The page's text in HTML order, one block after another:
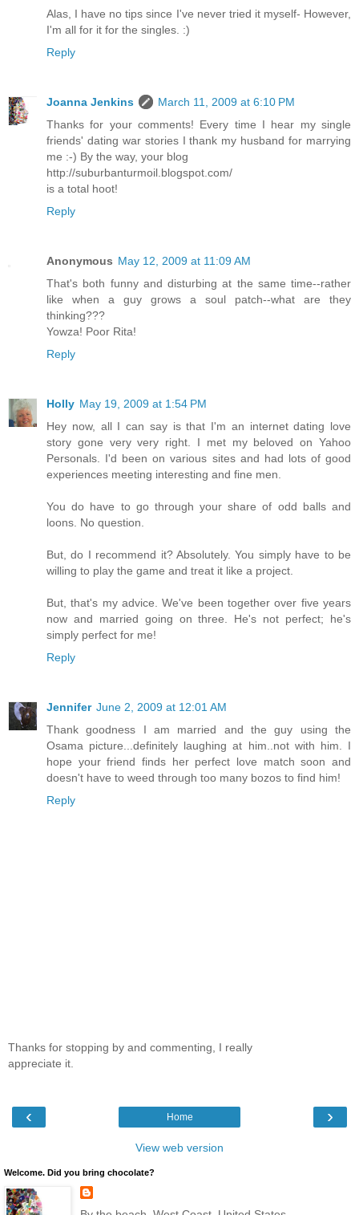
Alas, I have no tips since I've never tried it myself- However,
I'm all for it for the singles. :)
Reply
Joanna Jenkins
March 11, 2009 at 6:10 PM
Thanks for your comments! Every time I hear my single
friends' dating war stories I thank my husband for marrying
me :-) By the way, your blog
http://suburbanturmoil.blogspot.com/
is a total hoot!
Reply
Anonymous May 12, 2009 at 11:09 AM
That's both funny and disturbing at the same time--rather
like when a guy grows a soul patch--what are they
thinking???
Yowza! Poor Rita!
Reply
Holly May 19, 2009 at 1:54 PM
Hey now, all I can say is that I'm an internet dating love
story gone very very right. I met my beloved on Yahoo
Personals. I'd been on various sites and had lots of good
experiences meeting interesting and fine men.
You do have to go through your share of odd balls and
loons. No question.
But, do I recommend it? Absolutely. You simply have to be
willing to play the game and treat it like a project.
But, that's my advice. We've been together over five years
now and married going on three. He's not perfect; he's
simply perfect for me!
Reply
Jennifer June 2, 2009 at 12:01 AM
Thank goodness I am married and the guy using the
Osama picture...definitely laughing at him..not with him. I
hope your friend finds her perfect love match soon and
doesn't have to weed through too many bozos to find him!
Reply
Thanks for stopping by and commenting, I really
appreciate it.
‹ ›
Home
View web version
Welcome. Did you bring chocolate?